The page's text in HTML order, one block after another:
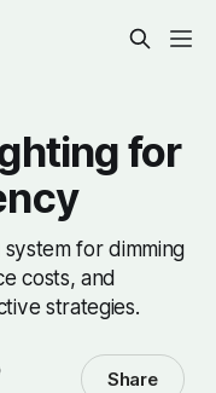
for
for dimming
costs, and
strategies.
Share